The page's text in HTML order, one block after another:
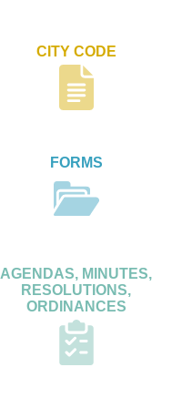
CITY CODE
FORMS
AGENDAS, MINUTES,
RESOLUTIONS,
ORDINANCES